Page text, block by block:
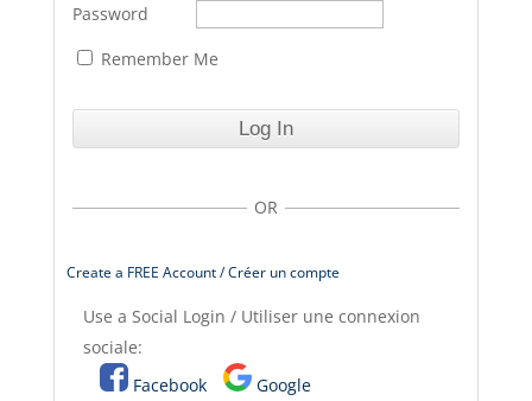
Password
Remember Me
OR
Create a FREE Account / Créer un compte
Use a Social Login / Utiliser une connexion
sociale:
Facebook
Google